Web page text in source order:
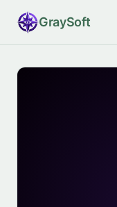
GraySoft